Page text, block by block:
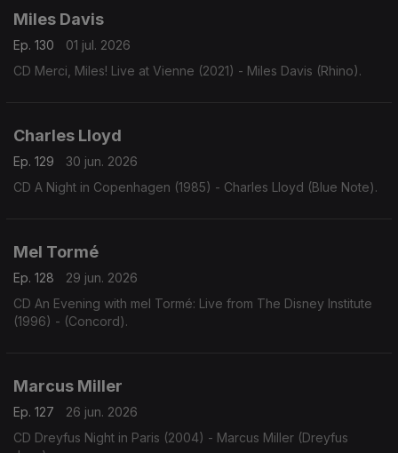
Miles Davis
Ep. 130
01 jul. 2026
CD Merci, Miles! Live at Vienne (2021) - Miles Davis (Rhino).
Charles Lloyd
Ep. 129
30 jun. 2026
CD A Night in Copenhagen (1985) - Charles Lloyd (Blue Note).
Mel Tormé
Ep. 128
29 jun. 2026
CD An Evening with mel Tormé: Live from The Disney Institute
(1996) - (Concord).
Marcus Miller
Ep. 127
26 jun. 2026
CD Dreyfus Night in Paris (2004) - Marcus Miller (Dreyfus